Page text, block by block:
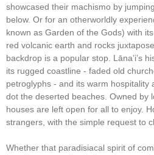
showcased their machismo by
below. Or for an otherworldly
known as Garden of the Gods) with
red volcanic earth and rocks
backdrop is a popular stop. Lāna’i’s
its rugged coastline - faded old
petroglyphs - and its warm hospitality
dot the deserted beaches. Owned by
houses are left open for all to enjoy.
strangers, with the simple request to
Whether that paradisiacal spirit of